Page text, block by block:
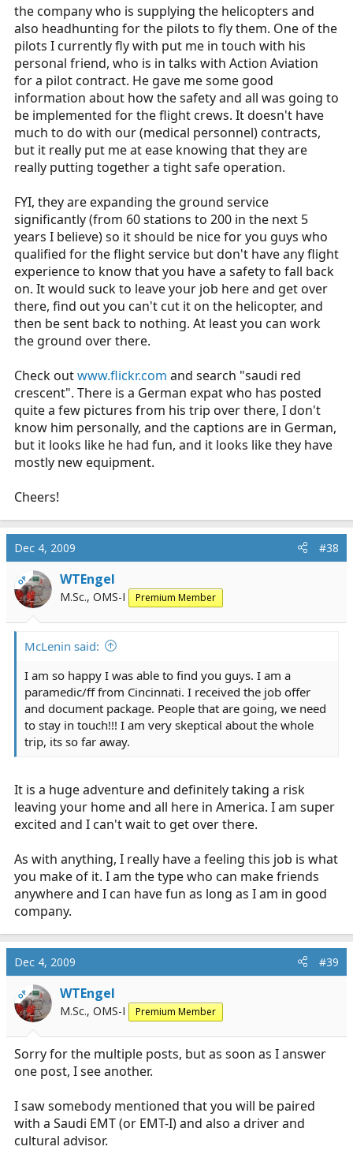
the company who is supplying the helicopters and
also headhunting for the pilots to fly them. One of the
pilots I currently fly with put me in touch with his
personal friend, who is in talks with Action Aviation
for a pilot contract. He gave me some good
information about how the safety and all was going to
be implemented for the flight crews. It doesn't have
much to do with our (medical personnel) contracts,
but it really put me at ease knowing that they are
really putting together a tight safe operation.
FYI, they are expanding the ground service
significantly (from 60 stations to 200 in the next 5
years I believe) so it should be nice for you guys who
qualified for the flight service but don't have any flight
experience to know that you have a safety to fall back
on. It would suck to leave your job here and get over
there, find out you can't cut it on the helicopter, and
then be sent back to nothing. At least you can work
the ground over there.
Check outwww.flickr.com and search "saudi red
crescent". There is a German expat who has posted
quite a few pictures from his trip over there, I don't
know him personally, and the captions are in German,
but it looks like he had fun, and it looks like they have
mostly new equipment.
Cheers!
Dec 4, 2009 #38
OP WTEngel
M.Sc., OMS-I Premium Member
McLenin said:
I am so happy I was able to find you guys. I am a
paramedic/ff from Cincinnati. I received the job offer
and document package. People that are going, we need
to stay in touch!!! I am very skeptical about the whole
trip, its so far away.
It is a huge adventure and definitely taking a risk
leaving your home and all here in America. I am super
excited and I can't wait to get over there.
As with anything, I really have a feeling this job is what
you make of it. I am the type who can make friends
anywhere and I can have fun as long as I am in good
company.
Dec 4, 2009 #39
OP WTEngel
M.Sc., OMS-I Premium Member
Sorry for the multiple posts, but as soon as I answer
one post, I see another.
I saw somebody mentioned that you will be paired
with a Saudi EMT (or EMT-I) and also a driver and
cultural advisor.